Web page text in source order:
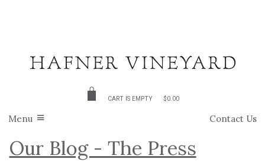
CART IS EMPTY $0.00
Contact Us
Menu
Our Blog - The Press